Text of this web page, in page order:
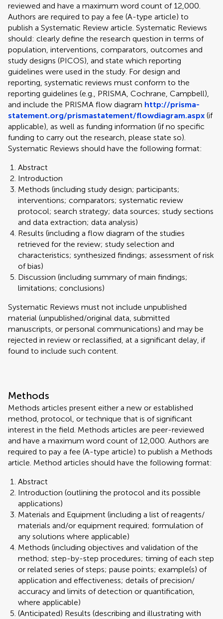
reviewed and have a maximum word count of 12,000.
Authors are required to pay a fee (A-type article) to
publish a Systematic Review article. Systematic Reviews
should: clearly define the research question in terms of
population, interventions, comparators, outcomes and
study designs (PICOS), and state which reporting
guidelines were used in the study. For design and
reporting, systematic reviews must conform to the
reporting guidelines (e.g., PRISMA, Cochrane, Campbell),
and include the PRISMA flow diagram http://prisma-
statement.org/prismastatement/flowdiagram.aspx (if
applicable), as well as funding information (if no specific
funding to carry out the research, please state so).
Systematic Reviews should have the following format:
Abstract
Introduction
Methods (including study design; participants;
interventions; comparators; systematic review
protocol; search strategy; data sources; study sections
and data extraction; data analysis)
Results (including a flow diagram of the studies
retrieved for the review; study selection and
characteristics; synthesized findings; assessment of risk
of bias)
Discussion (including summary of main findings;
limitations; conclusions)
Systematic Reviews must not include unpublished
material (unpublished/original data, submitted
manuscripts, or personal communications) and may be
rejected in review or reclassified, at a significant delay, if
found to include such content.
Methods
Methods articles present either a new or established
method, protocol, or technique that is of significant
interest in the field. Methods articles are peer-reviewed
and have a maximum word count of 12,000. Authors are
required to pay a fee (A-type article) to publish a Methods
article. Method articles should have the following format:
Abstract
Introduction (outlining the protocol and its possible
applications)
Materials and Equipment (including a list of reagents/
materials and/or equipment required; formulation of
any solutions where applicable)
Methods (including objectives and validation of the
method; step-by-step procedures; timing of each step
or related series of steps; pause points; example(s) of
application and effectiveness; details of precision/
accuracy and limits of detection or quantification,
where applicable)
(Anticipated) Results (describing and illustrating with